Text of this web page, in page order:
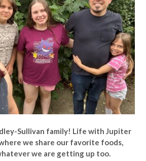
Sullivan family! Life with Jupiter
we share our favorite foods,
we are getting up too.